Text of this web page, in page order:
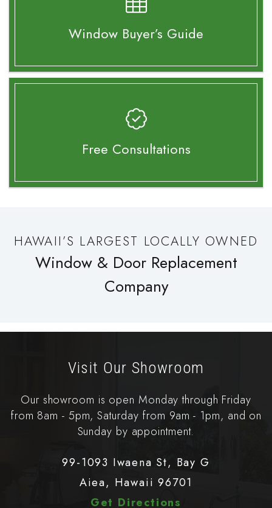
Window Buyer’s Guide
Free Consultations
HAWAII’S LARGEST LOCALLY OWNED
Window & Door Replacement
Company
Visit Our Showroom
Our showroom is open Monday through Friday
from 8am - 5pm, Saturday from 9am - 1pm, and on
Sunday by appointment.
99-1093 Iwaena St, Bay G
Aiea, Hawaii 96701
Get Directions